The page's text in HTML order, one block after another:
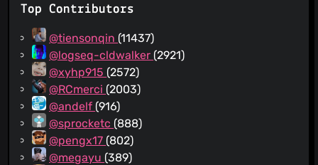
Top Contributors
@tiensonqin (11437)
@logseq-cldwalker (2921)
@xyhp915 (2572)
@RCmerci (2003)
@andelf (916)
@sprocketc (888)
@pengx17 (802)
@megayu (389)